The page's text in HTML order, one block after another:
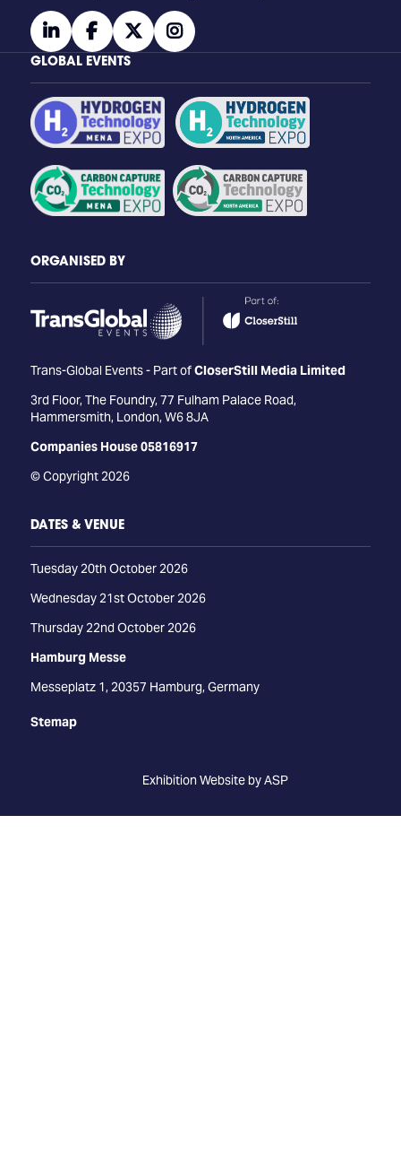
linkedinfacebooktwitterinstagram
GLOBAL EVENTS
ORGANISED BY
Trans-Global Events - Part ofCloserStill Media Limited
3rd Floor, The Foundry, 77 Fulham Palace Road,
Hammersmith, London, W6 8JA
Companies House 05816917
© Copyright 2026
DATES & VENUE
Tuesday 20th October 2026
Wednesday 21st October 2026
Thursday 22nd October 2026
Hamburg Messe
Messeplatz 1, 20357 Hamburg, Germany
Stemap
Exhibition Website by ASP